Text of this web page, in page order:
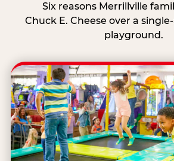
Six reasons Merrillville
Chuck E. Cheese over a
playground.